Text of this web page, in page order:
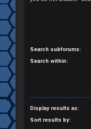
t
e
r
U
n
a
Search subforums:
Search within:
Display results as:
Sort results by: